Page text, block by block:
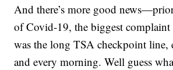
And there’s more good
of Covid-19, the biggest complaint
was the long TSA checkpoint line,
and every morning. Well guess